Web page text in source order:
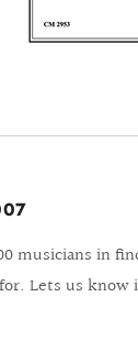
musicians in
Lets us know